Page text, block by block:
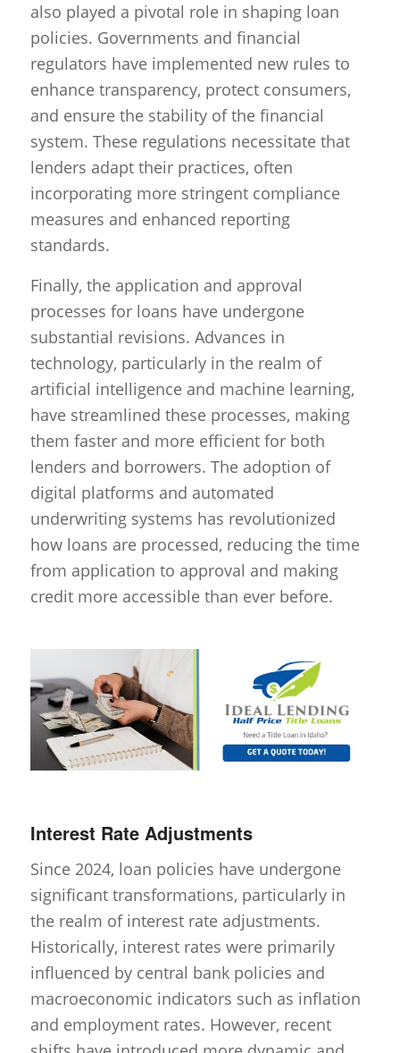
also played a pivotal role in shaping loan
policies. Governments and financial
regulators have implemented new rules to
enhance transparency, protect consumers,
and ensure the stability of the financial
system. These regulations necessitate that
lenders adapt their practices, often
incorporating more stringent compliance
measures and enhanced reporting
standards.
Finally, the application and approval
processes for loans have undergone
substantial revisions. Advances in
technology, particularly in the realm of
artificial intelligence and machine learning,
have streamlined these processes, making
them faster and more efficient for both
lenders and borrowers. The adoption of
digital platforms and automated
underwriting systems has revolutionized
how loans are processed, reducing the time
from application to approval and making
credit more accessible than ever before.
Interest Rate Adjustments
Since 2024, loan policies have undergone
significant transformations, particularly in
the realm of interest rate adjustments.
Historically, interest rates were primarily
influenced by central bank policies and
macroeconomic indicators such as inflation
and employment rates. However, recent